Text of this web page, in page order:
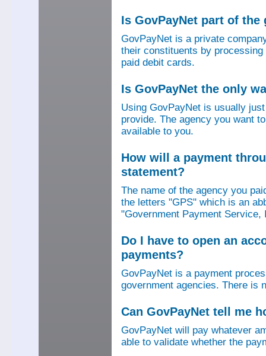
Is GovPayNet part of the
GovPayNet is a private
their constituents by
paid debit cards.
Is GovPayNet the only
Using GovPayNet is usually
provide. The agency you want
available to you.
How will a payment
statement?
The name of the agency you
the letters "GPS" which is an
"Government Payment Service,
Do I have to open an
payments?
GovPayNet is a payment
government agencies. There is
Can GovPayNet tell me
GovPayNet will pay whatever
able to validate whether the